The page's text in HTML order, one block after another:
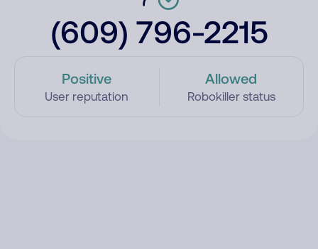
(609) 796-2215
Positive
User reputation
Allowed
Robokiller status